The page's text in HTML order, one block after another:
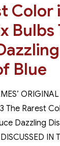
Color
Bulbs
Blue
The Rarest
Dazzling
IN